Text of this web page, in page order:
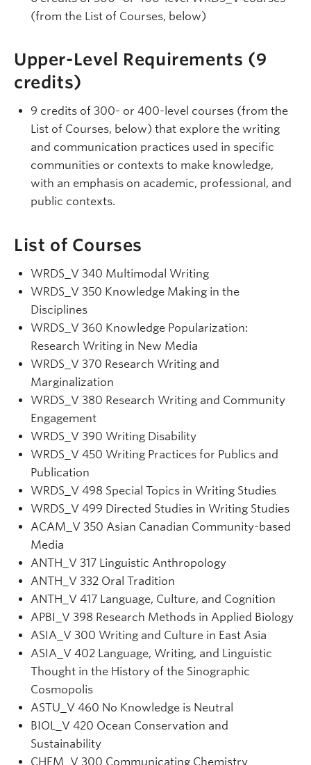
(from the List of Courses, below)
Upper-Level Requirements (9
credits)
9 credits of 300- or 400-level courses (from the
List of Courses, below) that explore the writing
and communication practices used in specific
communities or contexts to make knowledge,
with an emphasis on academic, professional, and
public contexts.
List of Courses
WRDS_V 340 Multimodal Writing
WRDS _V 350 Knowledge Making in the
Disciplines
WRDS _V 360 Knowledge Popularization:
Research Writing in New Media
WRDS _V 370 Research Writing and
Marginalization
WRDS_V 380 Research Writing and Community
Engagement
WRDS _V 390 Writing Disability
WRDS _V 450 Writing Practices for Publics and
Publication
WRDS _V 498 Special Topics in Writing Studies
WRDS _V 499 Directed Studies in Writing Studies
ACAM_V 350 Asian Canadian Community-based
Media
ANTH_V 317 Linguistic Anthropology
ANTH _V 332 Oral Tradition
ANTH_V 417 Language, Culture, and Cognition
APBI_V 398 Research Methods in Applied Biology
ASIA_V 300 Writing and Culture in East Asia
ASIA_V 402 Language, Writing, and Linguistic
Thought in the History of the Sinographic
Cosmopolis
ASTU_V 460 No Knowledge is Neutral
BIOL_V 420 Ocean Conservation and
Sustainability
CHEM _V 300 Communicating Chemistry